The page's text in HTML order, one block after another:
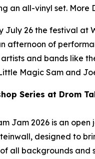
an all-vinyl set. More
July 26 the festival at
afternoon of
and bands like
Magic Sam and
Series at Drom
Jam 2026​ is an open
designed to
all backgrounds and